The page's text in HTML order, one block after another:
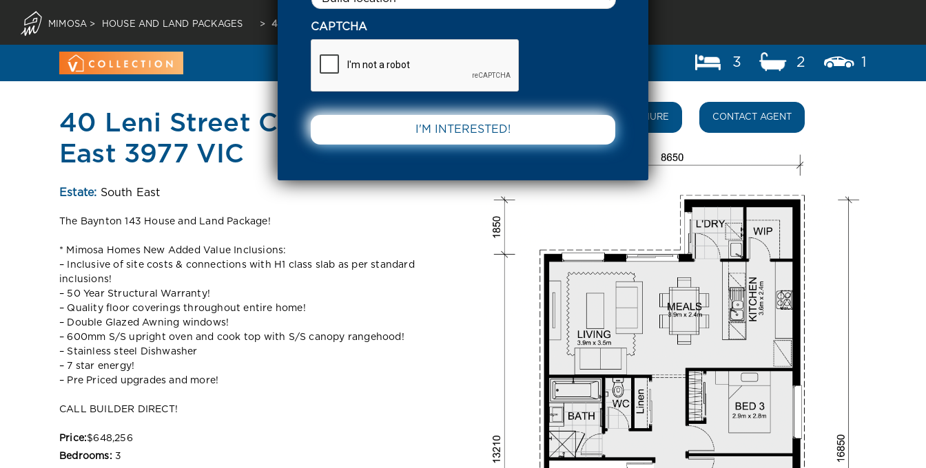
MIMOSA > HOUSE AND LAND PACKAGES > 40 LENI STREET CRANBOURNE EAST 3977 VIC
3 2 1
40 Leni Street Cranbourne
East 3977 VIC
Estate: South East
The Baynton 143 House and Land Package!
* Mimosa Homes New Added Value Inclusions:
– Inclusive of site costs & connections with H1 class slab as per standard
inclusions!
– 50 Year Structural Warranty!
– Quality floor coverings throughout entire home!
– Double Glazed Awning windows!
– 600mm S/S upright oven and cook top with S/S canopy rangehood!
– Stainless steel Dishwasher
– 7 star energy!
– Pre Priced upgrades and more!
CALL BUILDER DIRECT!
Price:$648,256
Bedrooms: 3
DOWNLOAD BROCHURE CONTACT AGENT
CAPTCHA